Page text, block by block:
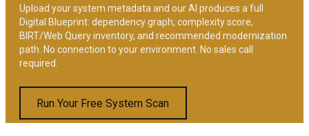
Upload your system metadata and our AI produces a full
Digital Blueprint: dependency graph, complexity score,
BIRT/Web Query inventory, and recommended modernization
path. No connection to your environment. No sales call
required.
Run Your Free System Scan